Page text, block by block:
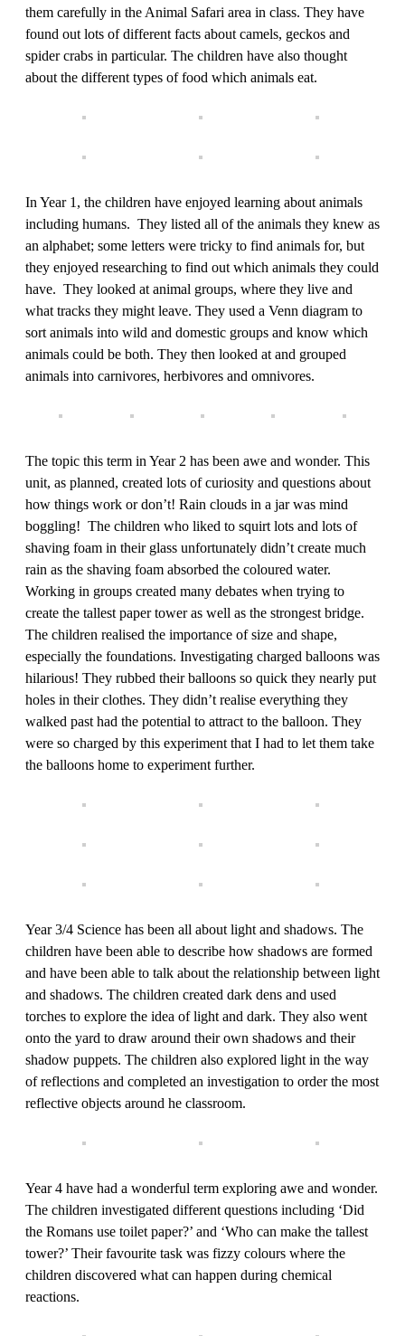
them carefully in the Animal Safari area in class. They have
found out lots of different facts about camels, geckos and
spider crabs in particular. The children have also thought
about the different types of food which animals eat.
In Year 1, the children have enjoyed learning about animals
including humans. They listed all of the animals they knew as
an alphabet; some letters were tricky to find animals for, but
they enjoyed researching to find out which animals they could
have. They looked at animal groups, where they live and
what tracks they might leave. They used a Venn diagram to
sort animals into wild and domestic groups and know which
animals could be both. They then looked at and grouped
animals into carnivores, herbivores and omnivores.
The topic this term in Year 2 has been awe and wonder. This
unit, as planned, created lots of curiosity and questions about
how things work or don’t! Rain clouds in a jar was mind
boggling! The children who liked to squirt lots and lots of
shaving foam in their glass unfortunately didn’t create much
rain as the shaving foam absorbed the coloured water.
Working in groups created many debates when trying to
create the tallest paper tower as well as the strongest bridge.
The children realised the importance of size and shape,
especially the foundations. Investigating charged balloons was
hilarious! They rubbed their balloons so quick they nearly put
holes in their clothes. They didn’t realise everything they
walked past had the potential to attract to the balloon. They
were so charged by this experiment that I had to let them take
the balloons home to experiment further.
Year 3/4 Science has been all about light and shadows. The
children have been able to describe how shadows are formed
and have been able to talk about the relationship between light
and shadows. The children created dark dens and used
torches to explore the idea of light and dark. They also went
onto the yard to draw around their own shadows and their
shadow puppets. The children also explored light in the way
of reflections and completed an investigation to order the most
reflective objects around he classroom.
Year 4 have had a wonderful term exploring awe and wonder.
The children investigated different questions including ‘Did
the Romans use toilet paper?’ and ‘Who can make the tallest
tower?’ Their favourite task was fizzy colours where the
children discovered what can happen during chemical
reactions.